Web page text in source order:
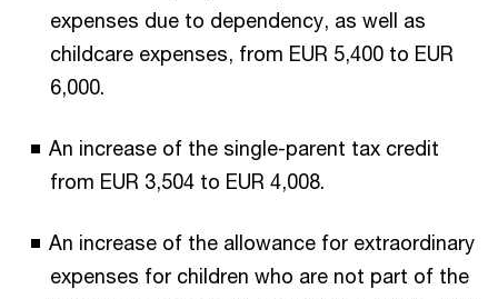
expenses due to dependency, as well as
childcare expenses, from EUR 5,400 to EUR
6,000.
An increase of the single-parent tax credit
from EUR 3,504 to EUR 4,008.
An increase of the allowance for extraordinary
expenses for children who are not part of the